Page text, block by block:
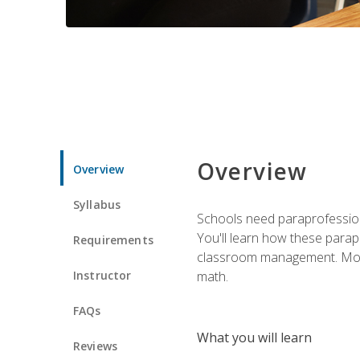
Overview
Syllabus
Requirements
Instructor
FAQs
Reviews
Overview
Schools need
You'll learn how these
classroom management.
math.
What you will learn